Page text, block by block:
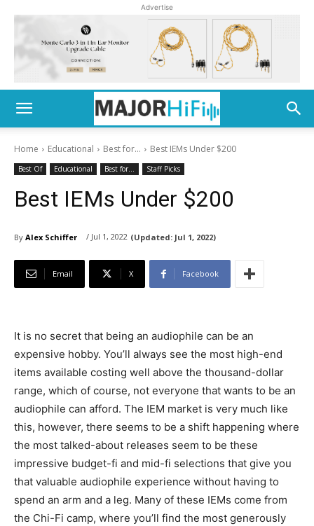
Advertise
Home Educational Best for... Best IEMs Under $200
Best Of Educational Best for... Staff Picks
Best IEMs Under $200
By Alex Schiffer / Jul 1, 2022 (Updated: Jul 1, 2022)
Email X Facebook
It is no secret that being an audiophile can be an
expensive hobby. You’ll always see the most high-end
items available costing well above the thousand-dollar
range, which of course, not everyone that wants to be an
audiophile can afford. The IEM market is very much like
this, however, there seems to be a shift happening where
the most talked-about releases seem to be these
impressive budget-fi and mid-fi selections that give you
that valuable audiophile experience without having to
spend an arm and a leg. Many of these IEMs come from
the Chi-Fi camp, where you’ll find the most generously